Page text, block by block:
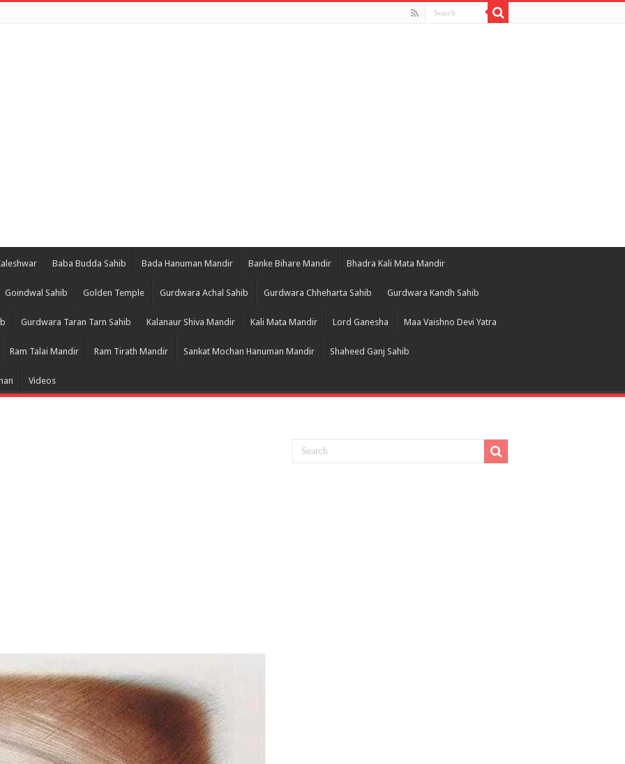
Baba Budda Sahib Bada Hanuman Mandir Banke Bihare Mandir Bhadra Kali Mata Mandir
Goindwal Sahib Golden Temple Gurdwara Achal Sahib Gurdwara Chheharta Sahib Gurdwara Kandh Sahib
Gurdwara Taran Tarn Sahib Kalanaur Shiva Mandir Kali Mata Mandir Lord Ganesha Maa Vaishno Devi Yatra
Ram Talai Mandir Ram Tirath Mandir Sankat Mochan Hanuman Mandir Shaheed Ganj Sahib
Videos